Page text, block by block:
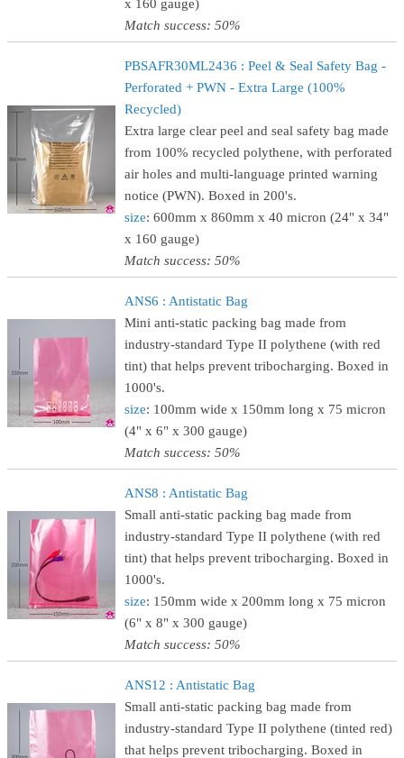
x 160 gauge)
Match success: 50%
PBSAFR30ML2436 : Peel & Seal Safety Bag -
Perforated + PWN - Extra Large (100%
Recycled)
Extra large clear peel and seal safety bag made
from 100% recycled polythene, with perforated
air holes and multi-language printed warning
notice (PWN). Boxed in 200's.
size: 600mm x 860mm x 40 micron (24" x 34"
x 160 gauge)
Match success: 50%
ANS6 : Antistatic Bag
Mini anti-static packing bag made from
industry-standard Type II polythene (with red
tint) that helps prevent tribocharging. Boxed in
1000's.
size: 100mm wide x 150mm long x 75 micron
(4" x 6" x 300 gauge)
Match success: 50%
ANS8 : Antistatic Bag
Small anti-static packing bag made from
industry-standard Type II polythene (with red
tint) that helps prevent tribocharging. Boxed in
1000's.
size: 150mm wide x 200mm long x 75 micron
(6" x 8" x 300 gauge)
Match success: 50%
ANS12 : Antistatic Bag
Small anti-static packing bag made from
industry-standard Type II polythene (tinted red)
that helps prevent tribocharging. Boxed in